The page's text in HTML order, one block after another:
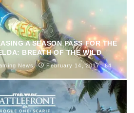
A SEASON PASS FOR THE
BREATH OF THE WILD
News February 14, 2017 84